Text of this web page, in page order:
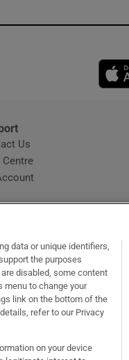
Us
CentreOpens in new window
window
Opens in new window
RIP.ie Opens in new window
data or unique identifiers,
the purposes
disabled, some content
menu to change your
link on the bottom of the
refer to our Privacy
on your device